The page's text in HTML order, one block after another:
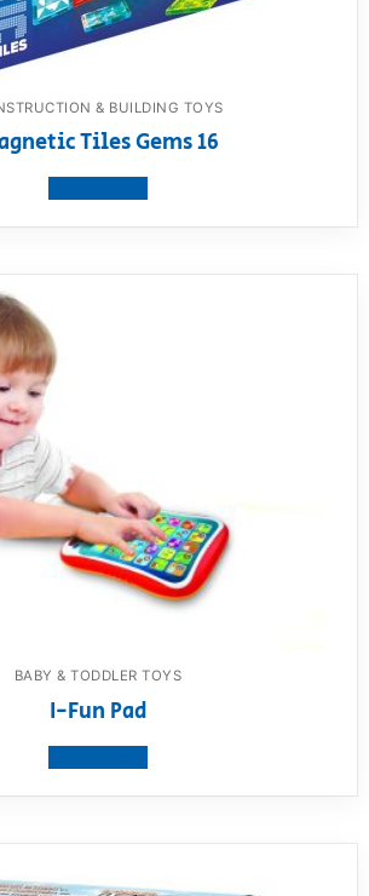
& BUILDING TOYS
Tiles Gems 16
BABY & TODDLER TOYS
I-Fun Pad